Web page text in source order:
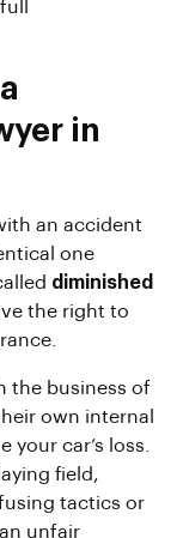
in
an accident
one
diminished
the right to
the business of
own internal
car’s loss.
field,
tactics or
unfair